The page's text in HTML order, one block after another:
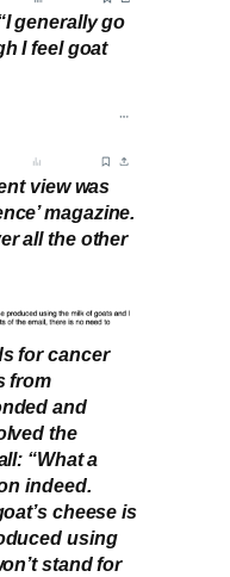
generally go
I feel goat
view was
magazine.
all the other
for cancer
from
and
the
“What a
indeed.
cheese is
using
stand for